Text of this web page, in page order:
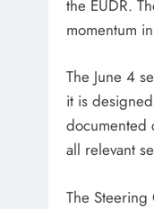
the EUDR.
momentum
The June 4
it is
documented
all relevant
The